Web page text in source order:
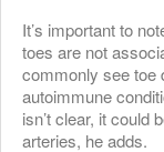
It’s important to
toes are not
commonly see toe
autoimmune
isn’t clear, it could
arteries, he adds.